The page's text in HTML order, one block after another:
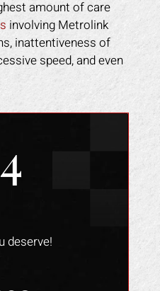
amount of care
involving Metrolink
inattentiveness of
speed, and even
deserve!